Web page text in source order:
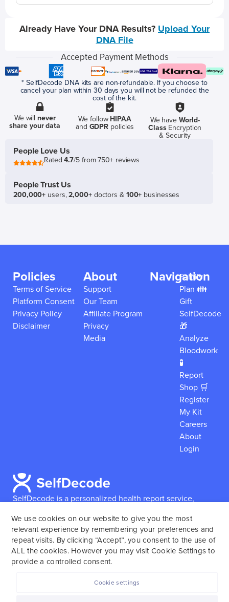
Already Have Your DNA Results? Upload Your
DNA File
Accepted Payment Methods
* SelfDecode DNA kits are non-refundable. If you choose to
cancel your plan within 30 days you will not be refunded the
cost of the kit.
We willnever
share your data
We follow HIPAA
and GDPR policies
We have World-
ClassEncryption
& Security
People Love Us
Rated4.7/5 from 750+ reviews
People Trust Us
200,000+ users,2,000+doctors & 100+ businesses
SelfDecode is a personalized health report service,
reports based on their genome.SelfDecode strongly
encourages those who use our service to consult and
work with an experienced healthcare provider as our
services are not to replace the relationship with a
Policies
Terms of Service
Platform Consent
Privacy Policy
Disclaimer
About
Support
Our Team
Affiliate Program
Privacy
Media
Navigation
Family
Plan 👪
Gift
SelfDecode
🎁
Analyze
Bloodwork
🧪
Report
Shop 🛒
Register
My Kit
Careers
About
Login
We use cookies on our website to give you the most
relevant experience by remembering your preferences and
repeat visits. By clicking “Accept”, you consent to the use of
ALL the cookies. However you may visit Cookie Settings to
provide a controlled consent.
Cookie settings